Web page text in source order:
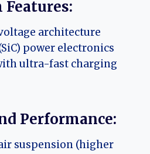
Features:
architecture
power electronics
ultra-fast charging
Performance:
suspension (higher